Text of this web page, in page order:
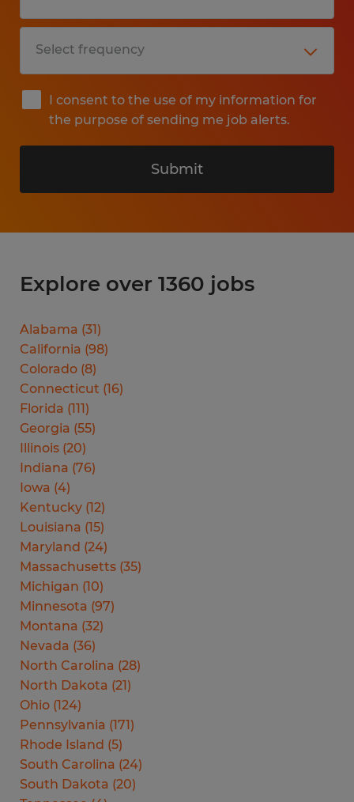
I consent to the use of my information for
the purpose of sending me job alerts.
Submit
Explore over 1360 jobs
Alabama (31)
California (98)
Colorado (8)
Connecticut (16)
Florida (111)
Georgia (55)
Illinois (20)
Indiana (76)
Iowa (4)
Kentucky (12)
Louisiana (15)
Maryland (24)
Massachusetts (35)
Michigan (10)
Minnesota (97)
Montana (32)
Nevada (36)
North Carolina (28)
North Dakota (21)
Ohio (124)
Pennsylvania (171)
Rhode Island (5)
South Carolina (24)
South Dakota (20)